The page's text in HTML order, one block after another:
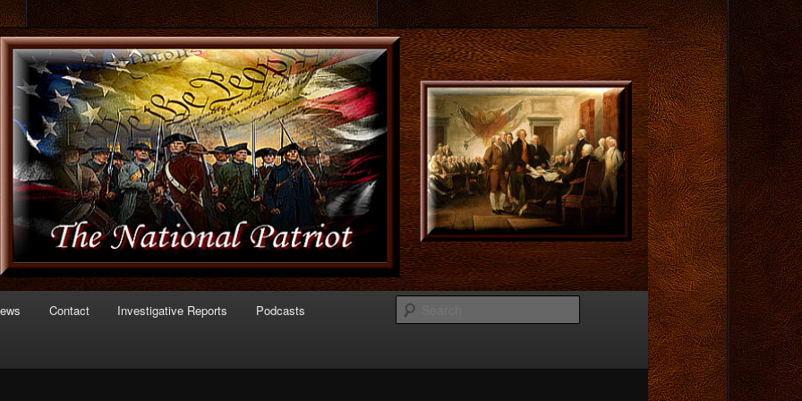
of Politics
Contact Investigative Reports Podcasts